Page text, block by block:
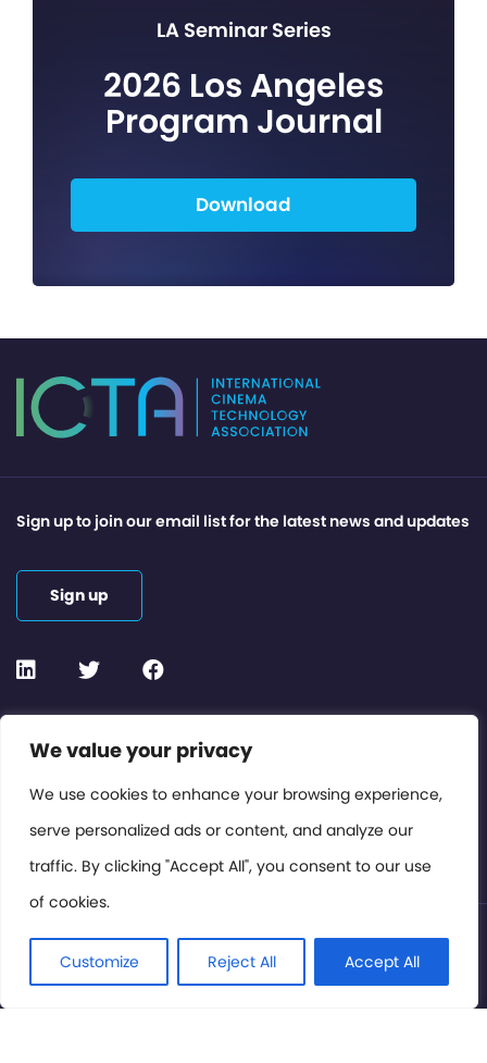
We value your privacy
We use cookies to enhance your browsing experience,
serve personalized ads or content, and analyze our
traffic. By clicking "Accept All", you consent to our use
of cookies.
Customize Reject All Accept All
LA Seminar Series
2026 Los Angeles
Program Journal
Download
Contact or Subscribe
Members Area
Privacy Policy
Sign up to join our email list for the latest news and updates
Sign up
© International Cinema Technology Association 2026. All
Rights Reserved.